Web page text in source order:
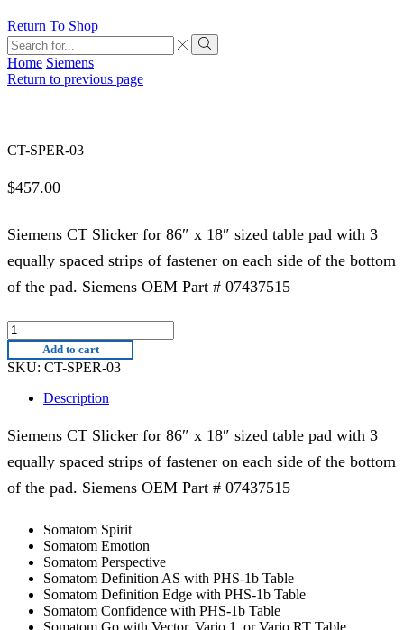
Return To Shop
Search
input
Search
Home Siemens
Return to previous page
CT-SPER-03
$457.00
Siemens CT Slicker for 86″ x 18″ sized table pad with 3
equally spaced strips of fastener on each side of the bottom
of the pad. Siemens OEM Part # 07437515
CT-
SPER-
03
quantity
Add to cart
SKU: CT-SPER-03
Description
Siemens CT Slicker for 86″ x 18″ sized table pad with 3
equally spaced strips of fastener on each side of the bottom
of the pad. Siemens OEM Part # 07437515
Somatom Spirit
Somatom Emotion
Somatom Perspective
Somatom Definition AS with PHS-1b Table
Somatom Definition Edge with PHS-1b Table
Somatom Confidence with PHS-1b Table
Somatom Go with Vector, Vario 1, or Vario RT Table